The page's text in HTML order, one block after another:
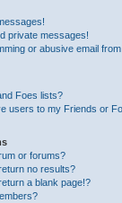
private messages!
or abusive email
Foes lists?
users to my Friends or
or forums?
no results?
a blank page!?